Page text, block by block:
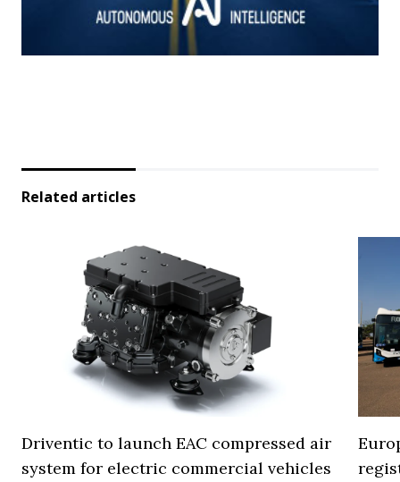
Related articles
Driventic to launch EAC compressed air
system for electric commercial vehicles